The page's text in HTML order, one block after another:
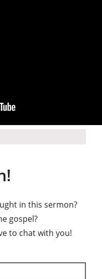
in this sermon?
gospel?
to chat with you!